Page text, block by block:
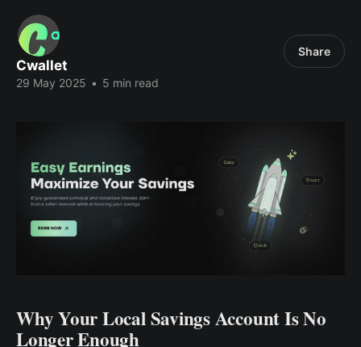
Cwallet
29 May 2025 • 5 min read
Share
Why Your Local Savings Account Is No
Longer Enough